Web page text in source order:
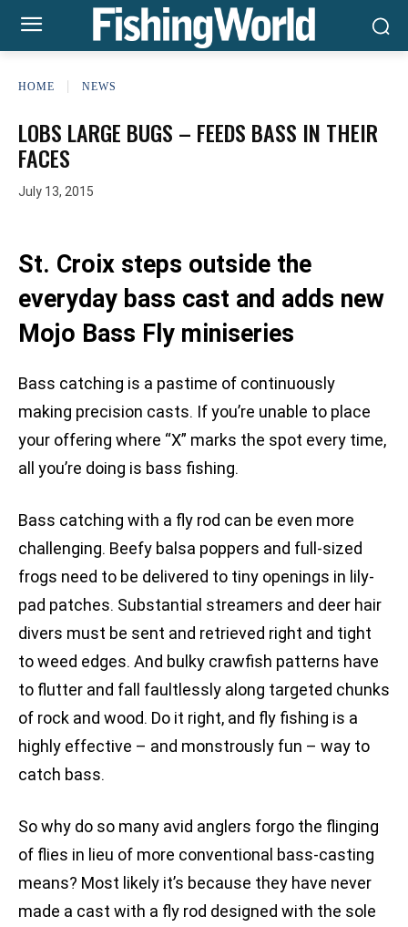
HOME NEWS
LOBS LARGE BUGS – FEEDS BASS IN THEIR
FACES
July 13, 2015
St. Croix steps outside the
everyday bass cast and adds new
Mojo Bass Fly miniseries
Bass catching is a pastime of continuously
making precision casts. If you’re unable to place
your offering where “X” marks the spot every time,
all you’re doing is bass fishing.
Bass catching with a fly rod can be even more
challenging. Beefy balsa poppers and full-sized
frogs need to be delivered to tiny openings in lily-
pad patches. Substantial streamers and deer hair
divers must be sent and retrieved right and tight
to weed edges. And bulky crawfish patterns have
to flutter and fall faultlessly along targeted chunks
of rock and wood. Do it right, and fly fishing is a
highly effective – and monstrously fun – way to
catch bass.
So why do so many avid anglers forgo the flinging
of flies in lieu of more conventional bass-casting
means? Most likely it’s because they have never
made a cast with a fly rod designed with the sole